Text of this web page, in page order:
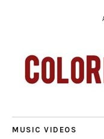
MUSIC VIDEOS